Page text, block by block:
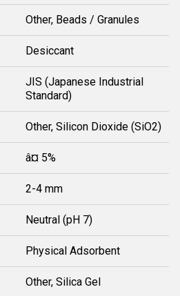
Other, Beads / Granules
Desiccant
JIS (Japanese Industrial
Standard)
Other, Silicon Dioxide (SiO2)
â¤ 5%
2-4 mm
Neutral (pH 7)
Physical Adsorbent
Other, Silica Gel